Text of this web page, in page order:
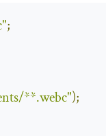
;
**.webc");